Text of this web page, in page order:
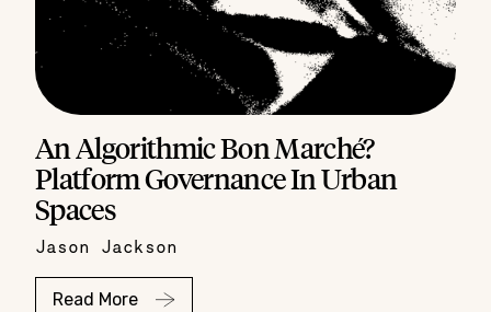
An Algorithmic Bon Marché?
Platform Governance In Urban
Spaces
Jason Jackson
Read More